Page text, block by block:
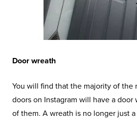
Door wreath
You will find that the majority of the
doors on Instagram will have a
of them. A wreath is no longer just a